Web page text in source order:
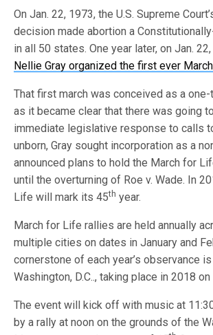
On Jan. 22, 1973, the U.S. Supreme
decision made abortion a
in all 50 states. One year later, on Jan.
Nellie Gray organized the first ever
That first march was conceived as a
as it became clear that there was going
immediate legislative response to calls
unborn, Gray sought incorporation as a
announced plans to hold the March for
until the overturning of Roe v. Wade. In
Life will mark its 45th year.
March for Life rallies are held annually
multiple cities on dates in January and
cornerstone of each year’s observance
Washington, D.C.., taking place in 2018 on
The event will kick off with music at
by a rally at noon on the grounds of the